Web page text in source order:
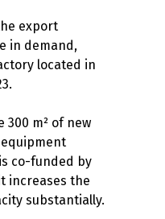
export
in demand,
located in
300 m² of new
co-funded by
increases the
substantially.